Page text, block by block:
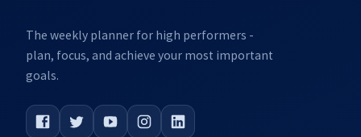
The weekly planner for high performers -
plan, focus, and achieve your most important
goals.